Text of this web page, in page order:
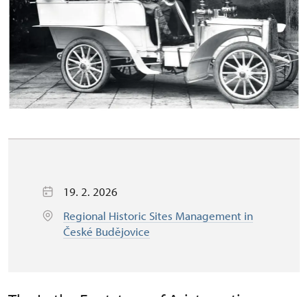
19. 2. 2026
Regional Historic Sites Management in
České Budějovice